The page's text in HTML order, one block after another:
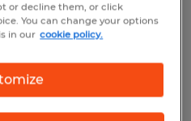
or decline them, or click
You can change your options
in our cookie policy.